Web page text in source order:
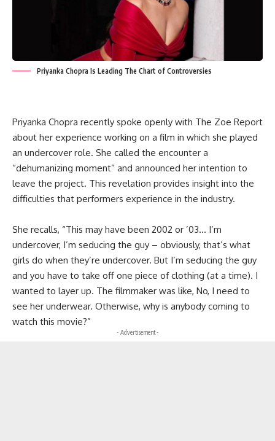
Priyanka Chopra Is Leading The Chart of Controversies
Priyanka Chopra recently spoke openly with The Zoe Report
about her experience working on a film in which she played
an undercover role. She called the encounter a
“dehumanizing moment” and announced her intention to
leave the project. This revelation provides insight into the
difficulties that performers experience in the industry.
She recalls, “This may have been 2002 or ’03… I’m
undercover, I’m seducing the guy – obviously, that’s what
girls do when they’re undercover. But I’m seducing the guy
and you have to take off one piece of clothing (at a time). I
wanted to layer up. The filmmaker was like, No, I need to
see her underwear. Otherwise, why is anybody coming to
watch this movie?”
- Advertisement -